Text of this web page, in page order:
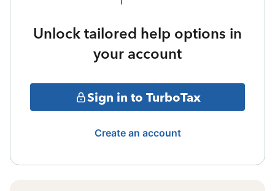
Unlock tailored help options in
your account
Sign in to TurboTax
Create an account